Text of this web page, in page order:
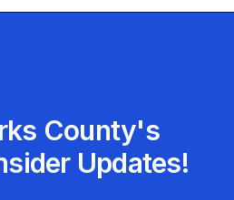
County's
Updates!